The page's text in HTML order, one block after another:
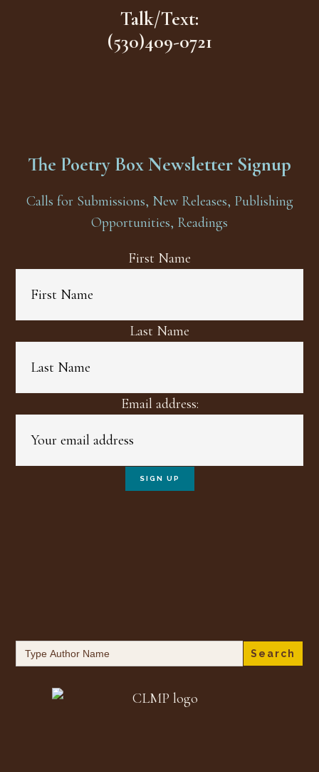
Talk/Text:
(530)409-0721
The Poetry Box Newsletter Signup
Calls for Submissions, New Releases, Publishing
Opportunities, Readings
First Name
Last Name
Email address:
Search
for: